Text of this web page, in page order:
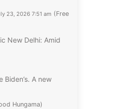
23, 2026 7:51 am
Free
New Delhi: Amid
A new
Hungama